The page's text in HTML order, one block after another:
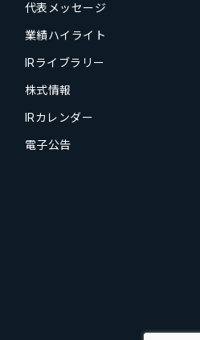
代表メッセージ
業績ハイライト
IRライブラリー
株式情報
IRカレンダー
電子公告